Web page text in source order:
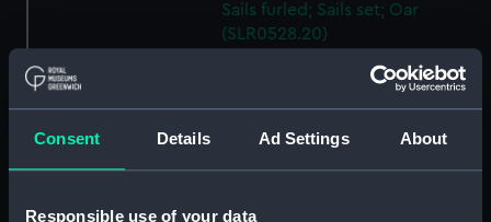
Consent Details Ad Settings About
Responsible use of your data
Sails furled; Sails set; Oar
(SLR0528.20)
Full hull model; Rigged model;
Sails furled; Sails set; Oar
(SLR0528.21)
Full hull model; Rigged model;
Sails furled; Sails set; Oar